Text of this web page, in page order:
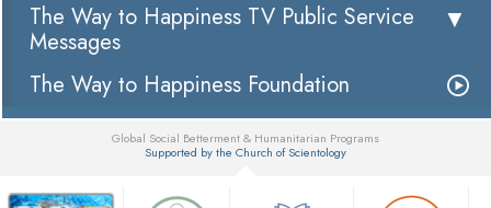
The Way to Happiness TV Public Service
Messages
The Way to Happiness Foundation
Global Social Betterment & Humanitarian Programs
Supported by the Church of Scientology